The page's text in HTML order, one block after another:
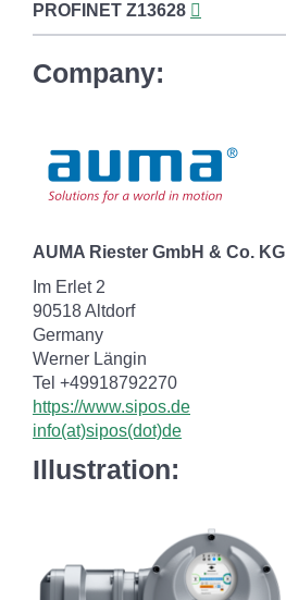
PROFINET Z13628
Company:
AUMA Riester GmbH & Co. KG
Im Erlet 2
90518 Altdorf
Germany
Werner Längin
Tel +49918792270
https://www.sipos.de
info(at)sipos(dot)de
Illustration: